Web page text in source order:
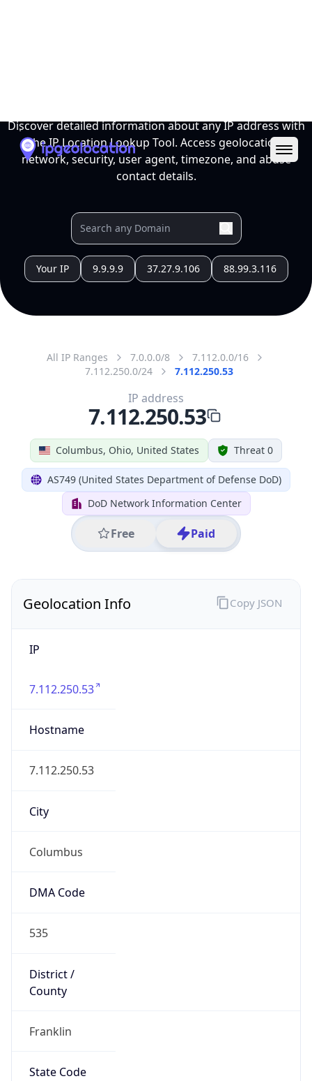
Discover detailed information about any IP address with
the IP Location Lookup Tool. Access geolocation,
network, security, user agent, timezone, and abuse
contact details.
Your IP 9.9.9.9 37.27.9.106 88.99.3.116
All IP Ranges 7.0.0.0/8
7.112.0.0/16
7.112.250.0/24
7.112.250.53
Columbus, Ohio, United States Threat 0
AS749 (United States Department of Defense DoD)
DoD Network Information Center
Free Paid
IP address
7.112.250.53
Geolocation Info
IP
7.112.250.53
Hostname
7.112.250.53
City
Columbus
DMA Code
535
District /
County
Franklin
State Code
Copy JSON